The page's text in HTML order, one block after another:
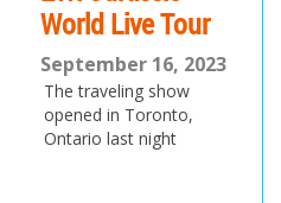
World Live Tour
September 16, 2023
The traveling show
opened in Toronto,
Ontario last night